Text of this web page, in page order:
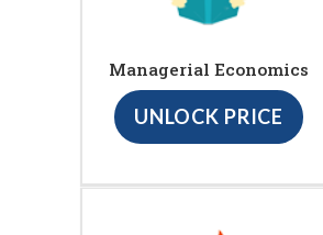
Managerial Economics
UNLOCK PRICE